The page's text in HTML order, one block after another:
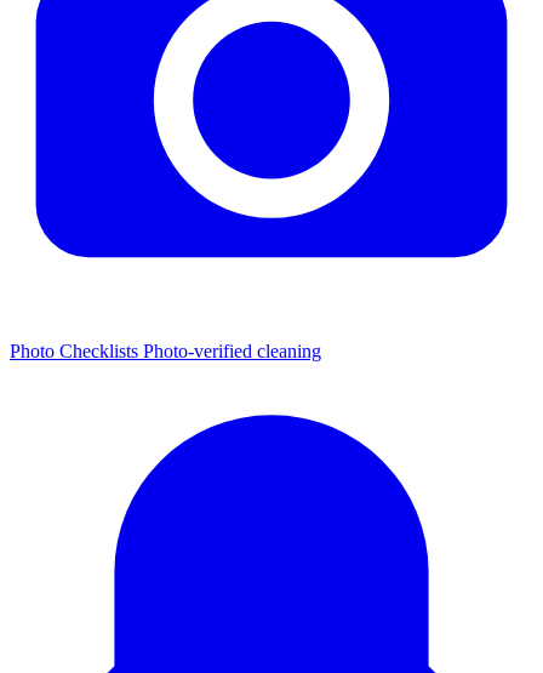
Photo Checklists Photo-verified cleaning